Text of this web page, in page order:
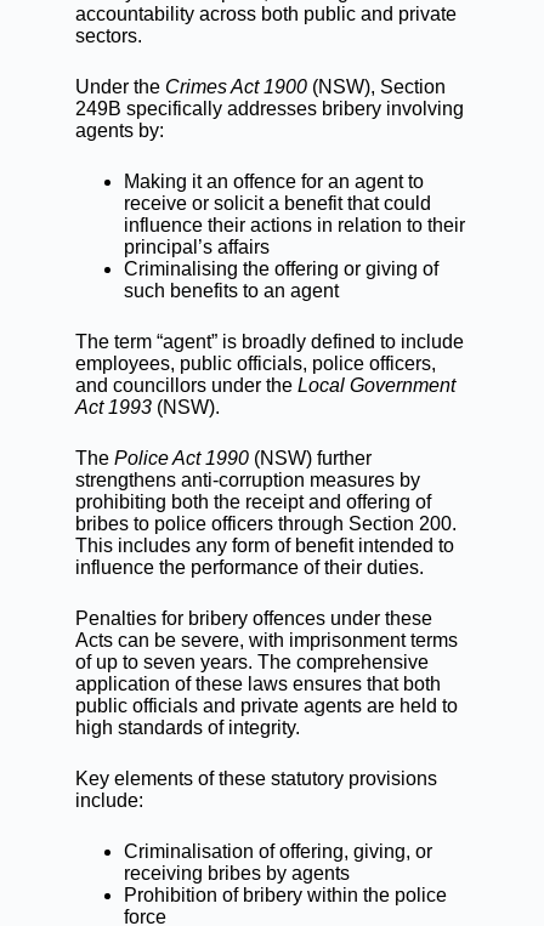
accountability across both public and private
sectors.
Under the Crimes Act 1900 (NSW), Section
249B specifically addresses bribery involving
agents by:
Making it an offence for an agent to
receive or solicit a benefit that could
influence their actions in relation to their
principal’s affairs
Criminalising the offering or giving of
such benefits to an agent
The term “agent” is broadly defined to include
employees, public officials, police officers,
and councillors under theLocal Government
Act 1993 (NSW).
ThePolice Act 1990 (NSW) further
strengthens anti-corruption measures by
prohibiting both the receipt and offering of
bribes to police officers through Section 200.
This includes any form of benefit intended to
influence the performance of their duties.
Penalties for bribery offences under these
Acts can be severe, with imprisonment terms
of up to seven years. The comprehensive
application of these laws ensures that both
public officials and private agents are held to
high standards of integrity.
Key elements of these statutory provisions
include:
Criminalisation of offering, giving, or
receiving bribes by agents
Prohibition of bribery within the police
force